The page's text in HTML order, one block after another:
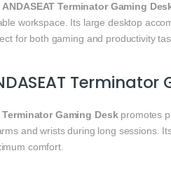
ANDASEAT Terminator Gaming
workspace. Its large desktop
for both gaming and productivity
Terminator Gaming Deskpromotes
and wrists during long sessions.
comfort.